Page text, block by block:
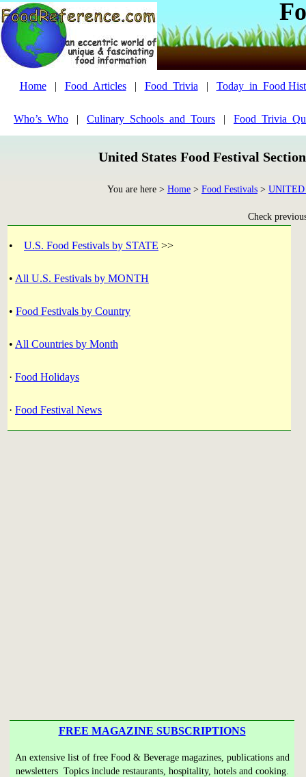
Home| Food_Articles| Food_Trivia | Today_in_Food
Who’s_Who | Culinary_Schools_and_Tours |
United States Food Festival
You are here > Home > Food Festivals > UNITED
Check
• U.S. Food Festivals by STATE >>
• All U.S. Festivals by MONTH
• Food Festivals by Country
• All Countries by Month
· Food Holidays
· Food Festival News
FREE MAGAZINE SUBSCRIPTIONS
An extensive list of free Food & Beverage magazines, publications and
newsletters Topics include restaurants, hospitality, hotels and cooking.